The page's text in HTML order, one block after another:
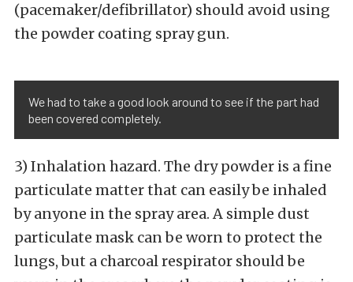
(pacemaker/defibrillator) should avoid using
the powder coating spray gun.
We had to take a good look around to see if the part had
been covered completely.
3) Inhalation hazard. The dry powder is a fine
particulate matter that can easily be inhaled
by anyone in the spray area. A simple dust
particulate mask can be worn to protect the
lungs, but a charcoal respirator should be